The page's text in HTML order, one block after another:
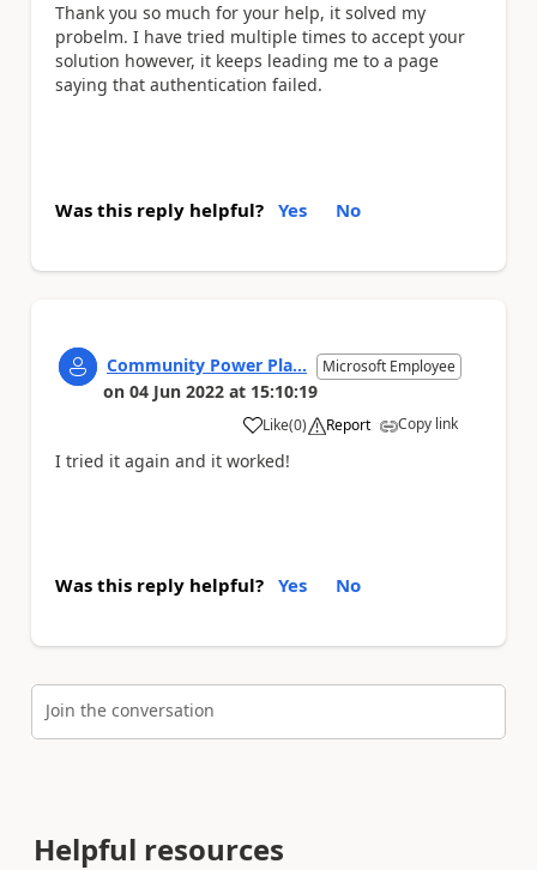
Thank you so much for your help, it solved my
probelm. I have tried multiple times to accept your
solution however, it keeps leading me to a page
saying that authentication failed.
Was this reply helpful? Yes No
Community Power Pla... Microsoft Employee
on 04 Jun 2022 at 15:10:19
Like
a (0) Report Copy link
I tried it again and it worked!
Was this reply helpful? Yes No
Join the conversation
Helpful resources